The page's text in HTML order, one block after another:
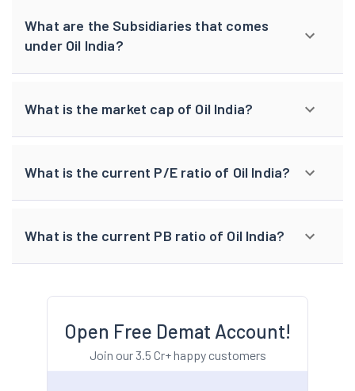
What are the Subsidiaries that comes
under Oil India?
What is the market cap of Oil India?
What is the current P/E ratio of Oil India?
What is the current PB ratio of Oil India?
Open Free Demat Account!
Join our 3.5 Cr+ happy customers